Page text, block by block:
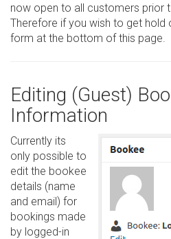
now open to all customers prior
Therefore if you wish to get hold
form at the bottom of this page.
Editing (Guest)
Information
Currently its
only possible to
edit the bookee
details (name
and email) for
bookings made
by logged-in